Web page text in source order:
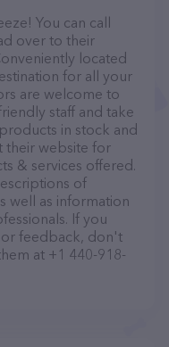
You can call
over to their
located
for all your
are welcome to
staff and take
in stock and
their website for
& services offered.
of
well as information
If you
or feedback, don't
at +1 440-918-